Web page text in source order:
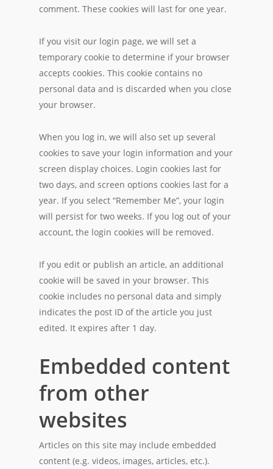
comment. These cookies will last for one year.
If you visit our login page, we will set a
temporary cookie to determine if your browser
accepts cookies. This cookie contains no
personal data and is discarded when you close
your browser.
When you log in, we will also set up several
cookies to save your login information and your
screen display choices. Login cookies last for
two days, and screen options cookies last for a
year. If you select “Remember Me”, your login
will persist for two weeks. If you log out of your
account, the login cookies will be removed.
If you edit or publish an article, an additional
cookie will be saved in your browser. This
cookie includes no personal data and simply
indicates the post ID of the article you just
edited. It expires after 1 day.
Embedded content
from other
websites
Articles on this site may include embedded
content (e.g. videos, images, articles, etc.).